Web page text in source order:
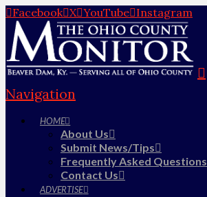
Facebook X YouTube Instagram
Navigation
HOME
About Us
Submit News/Tips
Frequently Asked Questions
Contact Us
ADVERTISE